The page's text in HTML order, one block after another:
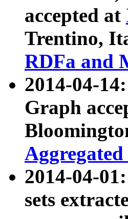
accepted at
Trentino,
RDFa and
2014-04-
Graph
2014-04-01:
sets